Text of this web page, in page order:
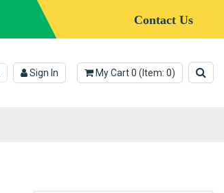
Contact Us
Sign In My Cart0 (Item: 0)